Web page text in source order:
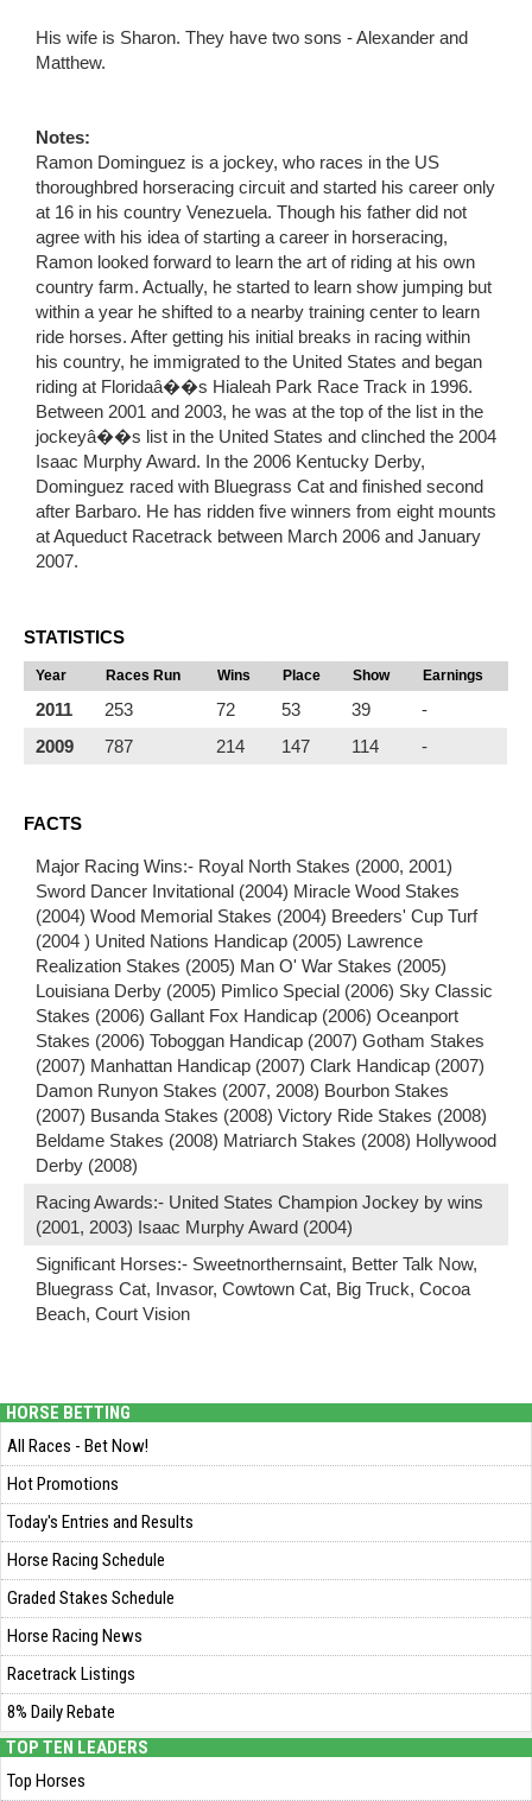
His wife is Sharon. They have two sons - Alexander and
Matthew.
Notes:
Ramon Dominguez is a jockey, who races in the US
thoroughbred horseracing circuit and started his career only
at 16 in his country Venezuela. Though his father did not
agree with his idea of starting a career in horseracing,
Ramon looked forward to learn the art of riding at his own
country farm. Actually, he started to learn show jumping but
within a year he shifted to a nearby training center to learn
ride horses. After getting his initial breaks in racing within
his country, he immigrated to the United States and began
riding at Floridaâ��s Hialeah Park Race Track in 1996.
Between 2001 and 2003, he was at the top of the list in the
jockeyâ��s list in the United States and clinched the 2004
Isaac Murphy Award. In the 2006 Kentucky Derby,
Dominguez raced with Bluegrass Cat and finished second
after Barbaro. He has ridden five winners from eight mounts
at Aqueduct Racetrack between March 2006 and January
2007.
STATISTICS
Year Races Run Wins Place Show Earnings
2011 253 72 53 39
-
2009
787 214 147 114 -
FACTS
Major Racing Wins:- Royal North Stakes (2000, 2001)
Sword Dancer Invitational (2004) Miracle Wood Stakes
(2004) Wood Memorial Stakes (2004) Breeders' Cup Turf
(2004 ) United Nations Handicap (2005) Lawrence
Realization Stakes (2005) Man O' War Stakes (2005)
Louisiana Derby (2005) Pimlico Special (2006) Sky Classic
Stakes (2006) Gallant Fox Handicap (2006) Oceanport
Stakes (2006) Toboggan Handicap (2007) Gotham Stakes
(2007) Manhattan Handicap (2007) Clark Handicap (2007)
Damon Runyon Stakes (2007, 2008) Bourbon Stakes
(2007) Busanda Stakes (2008) Victory Ride Stakes (2008)
Beldame Stakes (2008) Matriarch Stakes (2008) Hollywood
Derby (2008)
Racing Awards:- United States Champion Jockey by wins
(2001, 2003) Isaac Murphy Award (2004)
Significant Horses:- Sweetnorthernsaint, Better Talk Now,
Bluegrass Cat, Invasor, Cowtown Cat, Big Truck, Cocoa
Beach, Court Vision
HORSE BETTING
All Races - Bet Now!
Hot Promotions
Today's Entries and Results
Horse Racing Schedule
Graded Stakes Schedule
Horse Racing News
Racetrack Listings
8% Daily Rebate
TOP TEN LEADERS
Top Horses